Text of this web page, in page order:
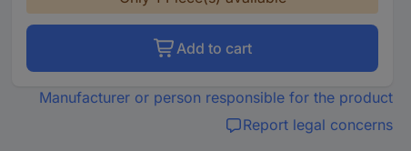
Add to cart
Manufacturer or person responsible for the product
Report legal concerns